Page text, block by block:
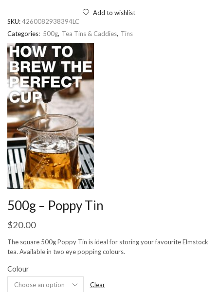
Add to wishlist
SKU:4260082938394LC
Categories: 500g, Tea Tins & Caddies, Tins
500g – Poppy Tin
$20.00
The square 500g Poppy Tin is ideal for storing your favourite Elmstock
tea. Available in two eye popping colours.
Colour
Clear